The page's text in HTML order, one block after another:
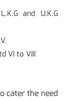
and U.K.G
VI to VIII
cater the need